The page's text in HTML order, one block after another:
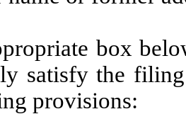
box
satisfy the
provisions: